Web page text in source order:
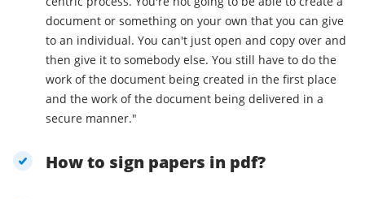
document or something on your own that you can give
to an individual. You can't just open and copy over and
then give it to somebody else. You still have to do the
work of the document being created in the first place
and the work of the document being delivered in a
secure manner."
How to sign papers in pdf?